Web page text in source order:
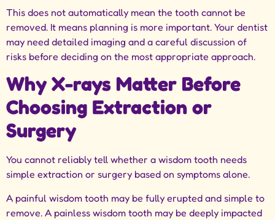
This does not automatically mean the tooth cannot be
removed. It means planning is more important. Your dentist
may need detailed imaging and a careful discussion of
risks before deciding on the most appropriate approach.
Why X-rays Matter Before
Choosing Extraction or
Surgery
You cannot reliably tell whether a wisdom tooth needs
simple extraction or surgery based on symptoms alone.
A painful wisdom tooth may be fully erupted and simple to
remove. A painless wisdom tooth may be deeply impacted